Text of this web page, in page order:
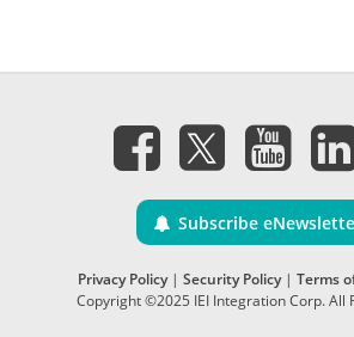
Subscribe
Privacy Policy| Security Policy| Terms
Copyright ©2025 IEI Integration Corp. All